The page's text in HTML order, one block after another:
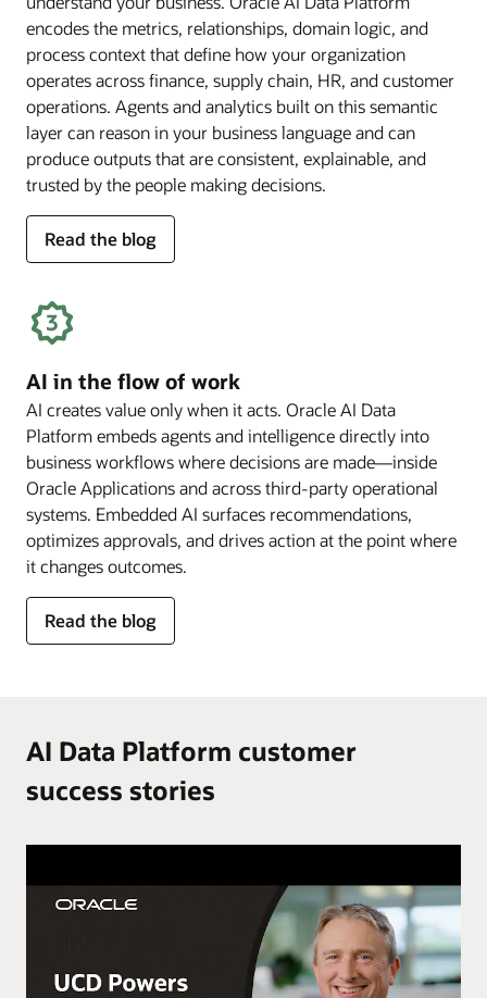
encodes the metrics, relationships, domain logic, and
process context that define how your organization
operates across finance, supply chain, HR, and customer
operations. Agents and analytics built on this semantic
layer can reason in your business language and can
produce outputs that are consistent, explainable, and
trusted by the people making decisions.
Read the blog
for
deep
semantics
AI in the flow of work
AI creates value only when it acts. Oracle AI Data
Platform embeds agents and intelligence directly into
business workflows where decisions are made—inside
Oracle Applications and across third-party operational
systems. Embedded AI surfaces recommendations,
optimizes approvals, and drives action at the point where
it changes outcomes.
Read the blog
for
AI
of
work
AI Data Platform customer
success stories